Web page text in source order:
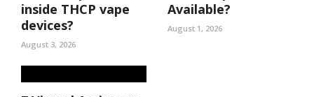
inside THCP vape
devices?
August 3, 2026
Available?
August 1, 2026